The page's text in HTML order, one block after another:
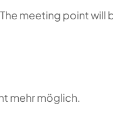
meeting point will
mehr möglich.